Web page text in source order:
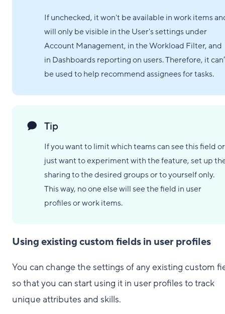
If unchecked, it won't be available in work items
will only be visible in the User's settings under
Account Management, in the Workload Filter, and
in Dashboards reporting on users. Therefore, it
be used to help recommend assignees for tasks.
Tip
If you want to limit which teams can see this field or
just want to experiment with the feature, set up
sharing to the desired groups or to yourself only.
This way, no one else will see the field in user
profiles or work items.
Using existing custom fields in user profiles
You can change the settings of any existing custom
so that you can start using it in user profiles to track
unique attributes and skills.